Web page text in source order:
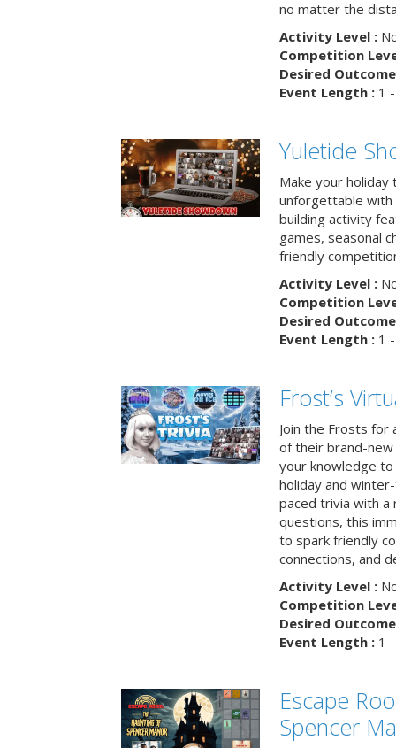
no matter the
Activity Level :
Competition
Desired
Event Length :1 -
Yuletide
Make your
unforgettable with
building activity
games, seasonal
friendly
Activity Level :
Competition
Desired
Event Length :1 -
Frost’s
Join the Frosts for
of their brand-new
your knowledge
holiday and
paced trivia with
questions, this
to spark friendly
connections, and
Activity Level :
Competition
Desired
Event Length :1 -
Escape
Spencer